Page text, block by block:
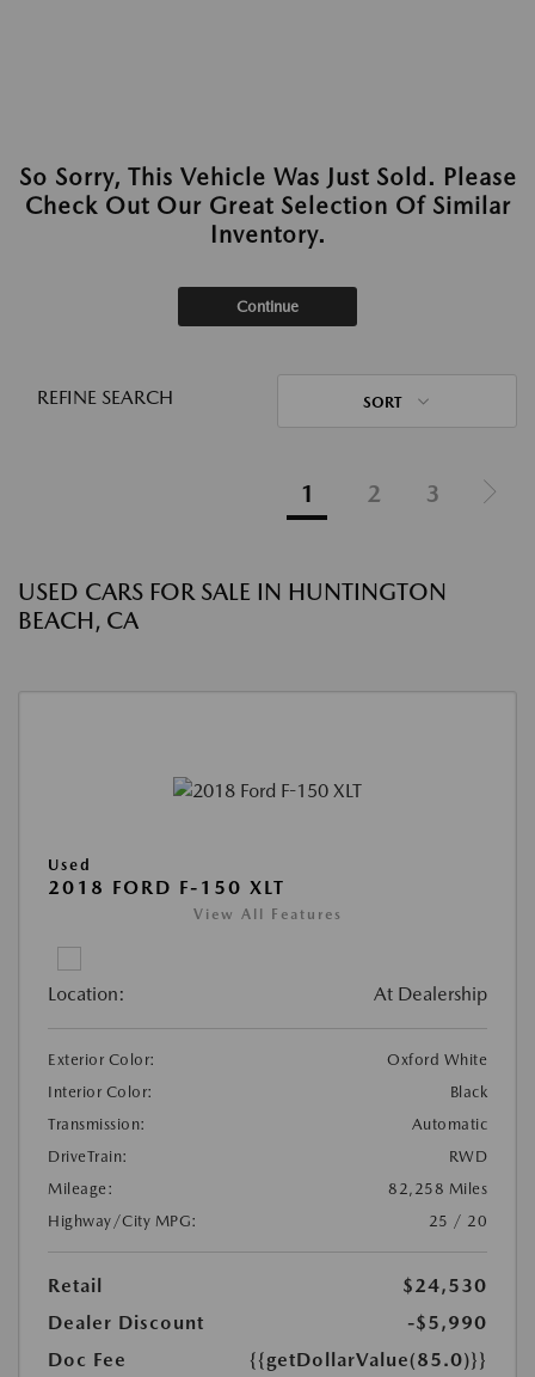
So Sorry, This Vehicle Was Just Sold. Please
Check Out Our Great Selection Of Similar
Inventory.
Continue
REFINE SEARCH SORT
1 2 3
USED CARS FOR SALE IN HUNTINGTON
BEACH, CA
Used
2018 FORD F-150 XLT
View All Features
Location: At Dealership
Exterior Color:
Oxford White
Interior Color:
Black
Transmission:
Automatic
DriveTrain:
RWD
Mileage:
82,258 Miles
Highway/City MPG:
25 / 20
Retail
$24,530
Dealer Discount
-$5,990
Doc Fee
{{getDollarValue(85.0)}}